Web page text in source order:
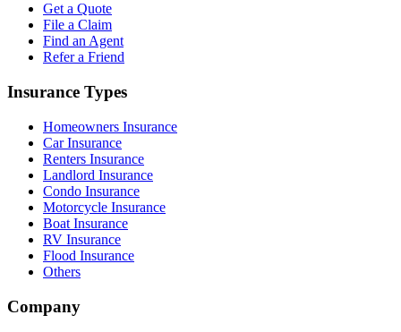
Get a Quote
File a Claim
Find an Agent
Refer a Friend
Insurance Types
Homeowners Insurance
Car Insurance
Renters Insurance
Landlord Insurance
Condo Insurance
Motorcycle Insurance
Boat Insurance
RV Insurance
Flood Insurance
Others
Company